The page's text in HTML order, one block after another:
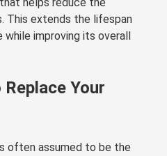
This extends the lifespan
improving its overall
Your
often assumed to be the